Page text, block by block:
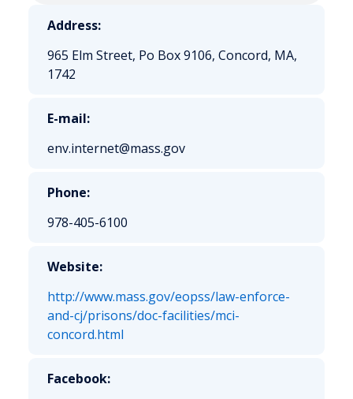
Address:
965 Elm Street, Po Box 9106, Concord, MA,
1742
E-mail:
env.internet@mass.gov
Phone:
978-405-6100
Website:
http://www.mass.gov/eopss/law-enforce-
and-cj/prisons/doc-facilities/mci-
concord.html
Facebook: